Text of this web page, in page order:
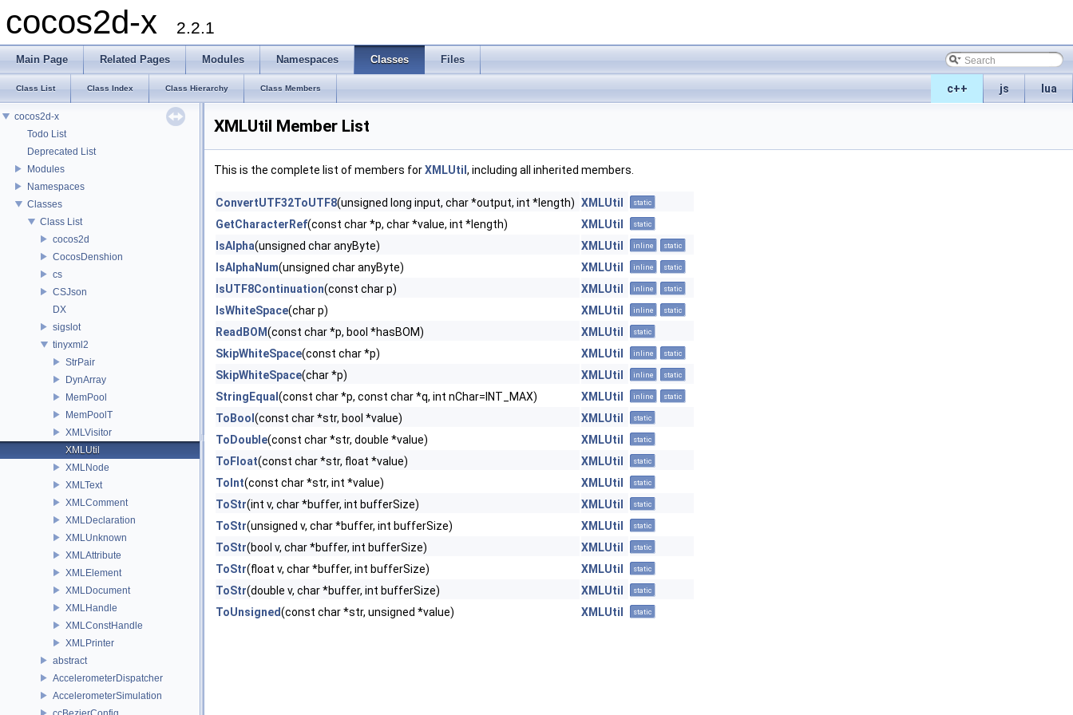
cocos2d-x 2.2.1
Main Page Related Pages Modules Namespaces Classes Files
c++ js lua
Class List Class Index Class Hierarchy Class Members
cocos2d-x
Todo List
Deprecated List
Modules
Namespaces
Classes
Class List
cocos2d
CocosDenshion
cs
CSJson
DX
sigslot
tinyxml2
StrPair
DynArray
MemPool
MemPoolT
XMLVisitor
XMLUtil
XMLNode
XMLText
XMLComment
XMLDeclaration
XMLUnknown
XMLAttribute
XMLElement
XMLDocument
XMLHandle
XMLConstHandle
XMLPrinter
abstract
AccelerometerDispatcher
AccelerometerSimulation
XMLUtil Member List
This is the complete list of members forXMLUtil , including all inherited members.
ConvertUTF32ToUTF8(unsigned long input, char *output, int *length) XMLUtil static
GetCharacterRef(const char *p, char *value, int *length) XMLUtil static
IsAlpha(unsigned char anyByte) XMLUtil inline static
IsAlphaNum(unsigned char anyByte) XMLUtil inline static
IsUTF8Continuation(const char p) XMLUtil inline static
IsWhiteSpace(char p) XMLUtil inline static
ReadBOM(const char *p, bool *hasBOM) XMLUtil static
SkipWhiteSpace(const char *p) XMLUtil inline static
SkipWhiteSpace(char *p) XMLUtil inline static
StringEqual (const char *p, const char *q, int nChar=INT_MAX) XMLUtil inline static
ToBool (const char *str, bool *value) XMLUtil static
ToDouble(const char *str, double *value) XMLUtil static
ToFloat(const char *str, float *value) XMLUtil static
ToInt(const char *str, int *value) XMLUtil static
ToStr(int v, char *buffer, int bufferSize) XMLUtil static
ToStr(unsigned v, char *buffer, int bufferSize) XMLUtil static
ToStr(bool v, char *buffer, int bufferSize) XMLUtil static
ToStr(float v, char *buffer, int bufferSize) XMLUtil static
ToStr(double v, char *buffer, int bufferSize) XMLUtil static
ToUnsigned(const char *str, unsigned *value) XMLUtil static